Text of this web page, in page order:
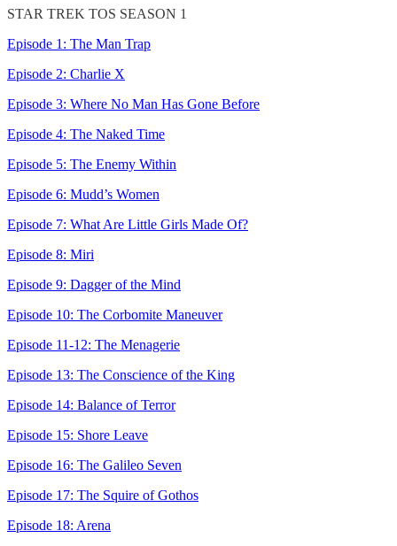
STAR TREK TOS SEASON 1
Episode 1: The Man Trap
Episode 2: Charlie X
Episode 3: Where No Man Has Gone Before
Episode 4: The Naked Time
Episode 5: The Enemy Within
Episode 6: Mudd’s Women
Episode 7: What Are Little Girls Made Of?
Episode 8: Miri
Episode 9: Dagger of the Mind
Episode 10: The Corbomite Maneuver
Episode 11-12: The Menagerie
Episode 13: The Conscience of the King
Episode 14: Balance of Terror
Episode 15: Shore Leave
Episode 16: The Galileo Seven
Episode 17: The Squire of Gothos
Episode 18: Arena